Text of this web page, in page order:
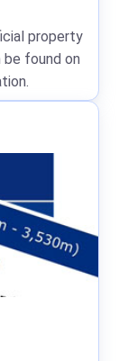
property
be found on